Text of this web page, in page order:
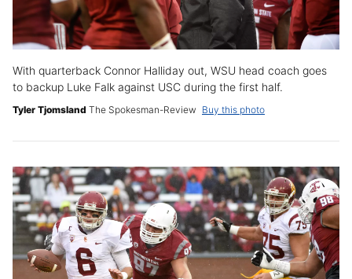
With quarterback Connor Halliday out, WSU head coach goes
to backup Luke Falk against USC during the first half.
Tyler Tjomsland The Spokesman-Review Buy this photo